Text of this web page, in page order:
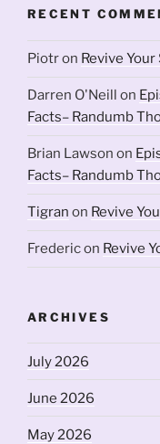
RECENT
Piotron Revive
Darren O'Neill on
Facts– Randumb
Brian Lawson on
Facts– Randumb
Tigran on Revive
Fredericon Revive
ARCHIVES
July 2026
June 2026
May 2026